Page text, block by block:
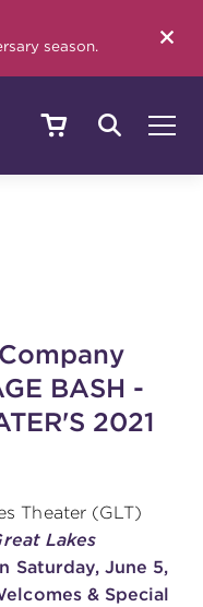
season.
BASH -
2021
Theater (GLT)
Lakes
Saturday, June 5,
& Special